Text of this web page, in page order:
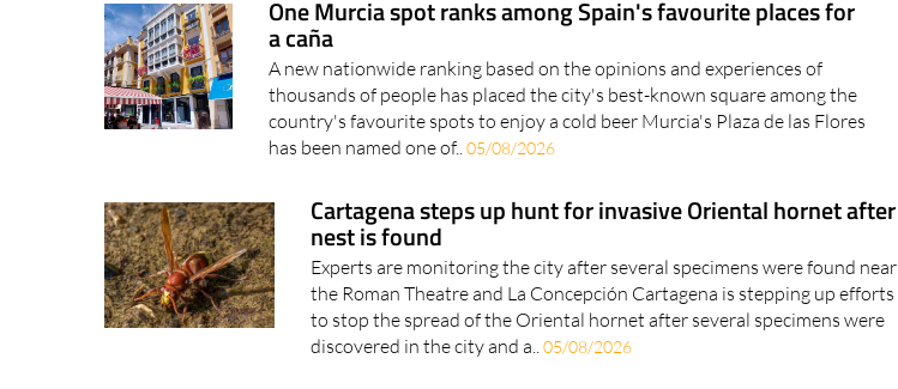
One Murcia spot ranks among Spain's favourite places for
a caña
A new nationwide ranking based on the opinions and experiences of
thousands of people has placed the city's best-known square among the
country's favourite spots to enjoy a cold beer Murcia's Plaza de las Flores
has been named one of..05/08/2026
Cartagena steps up hunt for invasive Oriental hornet after
nest is found
Experts are monitoring the city after several specimens were found near
the Roman Theatre and La Concepción Cartagena is stepping up efforts
to stop the spread of the Oriental hornet after several specimens were
discovered in the city and a..05/08/2026